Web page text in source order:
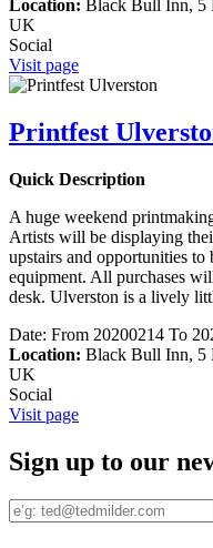
Location: Black Bull Inn, 5
UK
Social
Visit page
Printfest
Quick Description
A huge weekend
Artists will be displaying
upstairs and opportunities
equipment. All purchases
desk. Ulverston is a lively
Date: From 20200214 To
Location: Black Bull Inn, 5
UK
Social
Visit page
Sign up to our